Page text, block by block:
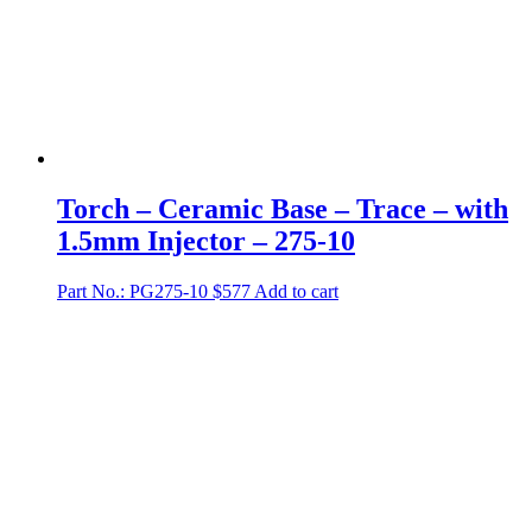
Torch – Ceramic Base – Trace – with
1.5mm Injector – 275-10
Part No.: PG275-10 $577 Add to cart